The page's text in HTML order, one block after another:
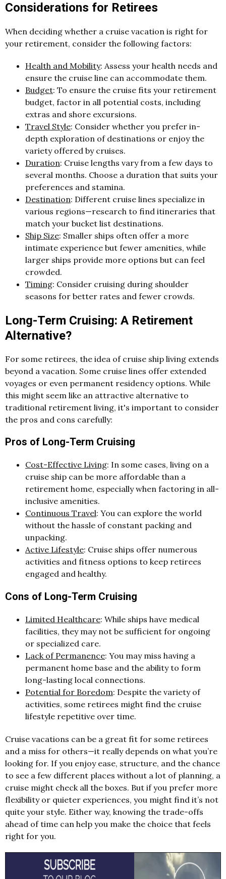
Considerations for Retirees
When deciding whether a cruise vacation is right for
your retirement, consider the following factors:
Health and Mobility: Assess your health needs and
ensure the cruise line can accommodate them.
Budget: To ensure the cruise fits your retirement
budget, factor in all potential costs, including
extras and shore excursions.
Travel Style: Consider whether you prefer in-
depth exploration of destinations or enjoy the
variety offered by cruises.
Duration: Cruise lengths vary from a few days to
several months. Choose a duration that suits your
preferences and stamina.
Destination: Different cruise lines specialize in
various regions—research to find itineraries that
match your bucket list destinations.
Ship Size: Smaller ships often offer a more
intimate experience but fewer amenities, while
larger ships provide more options but can feel
crowded.
Timing: Consider cruising during shoulder
seasons for better rates and fewer crowds.
Long-Term Cruising: A Retirement
Alternative?
For some retirees, the idea of cruise ship living extends
beyond a vacation. Some cruise lines offer extended
voyages or even permanent residency options. While
this might seem like an attractive alternative to
traditional retirement living, it's important to consider
the pros and cons carefully:
Pros of Long-Term Cruising
Cost-Effective Living: In some cases, living on a
cruise ship can be more affordable than a
retirement home, especially when factoring in all-
inclusive amenities.
Continuous Travel: You can explore the world
without the hassle of constant packing and
unpacking.
Active Lifestyle: Cruise ships offer numerous
activities and fitness options to keep retirees
engaged and healthy.
Cons of Long-Term Cruising
Limited Healthcare: While ships have medical
facilities, they may not be sufficient for ongoing
or specialized care.
Lack of Permanence: You may miss having a
permanent home base and the ability to form
long-lasting local connections.
Potential for Boredom: Despite the variety of
activities, some retirees might find the cruise
lifestyle repetitive over time.
Cruise vacations can be a great fit for some retirees
and a miss for others—it really depends on what you’re
looking for. If you enjoy ease, structure, and the chance
to see a few different places without a lot of planning, a
cruise might check all the boxes. But if you prefer more
flexibility or quieter experiences, you might find it’s not
quite your style. Either way, knowing the trade-offs
ahead of time can help you make the choice that feels
right for you.